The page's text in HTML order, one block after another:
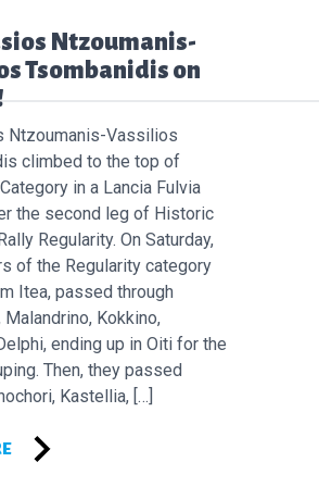
άρθρο:
Ntzoumanis-
Tsombanidis on
Ntzoumanis-Vassilios
climbed to the top of
in a Lancia Fulvia
the second leg of Historic
Regularity. On Saturday,
of the Regularity category
Itea, passed through
Malandrino, Kokkino,
ending up in Oiti for the
Then, they passed
Kastellia, […]